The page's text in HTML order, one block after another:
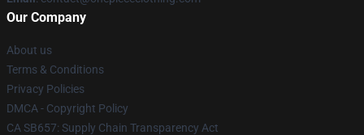
Our Company
About us
Terms & Conditions
Privacy Policies
DMCA - Copyright Policy
CA SB657: Supply Chain Transparency Act